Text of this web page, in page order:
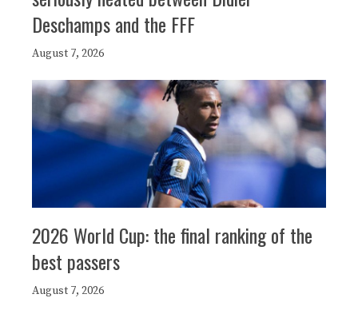
Deschamps and the FFF
August 7, 2026
2026 World Cup: the final ranking of the
best passers
August 7, 2026